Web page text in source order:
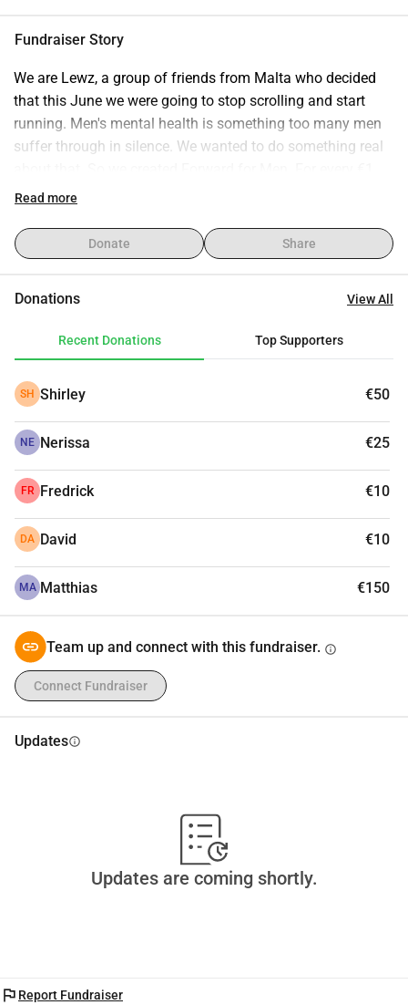
Fundraiser Story
We are Lewz, a group of friends from Malta who decided
that this June we were going to stop scrolling and start
running. Men's mental health is something too many men
suffer through in silence. We wanted to do something real
you donate and every 10 followers we gain, we run 100
We are ordinary people, not professional athletes, just
friends who care about their community. Every cent raised
leading mental health organisation and our official
June 28th for our open public finale run in Malta. This one
Read more
Donate Share
Donations View All
Recent Donations Top Supporters
SH Shirley €50
NE Nerissa €25
FR Fredrick €10
DA David €10
MA Matthias €150
Team up and connect with this fundraiser. info
Connect Fundraiser
Updatesinfo
Updates are coming shortly.
flag Report Fundraiser